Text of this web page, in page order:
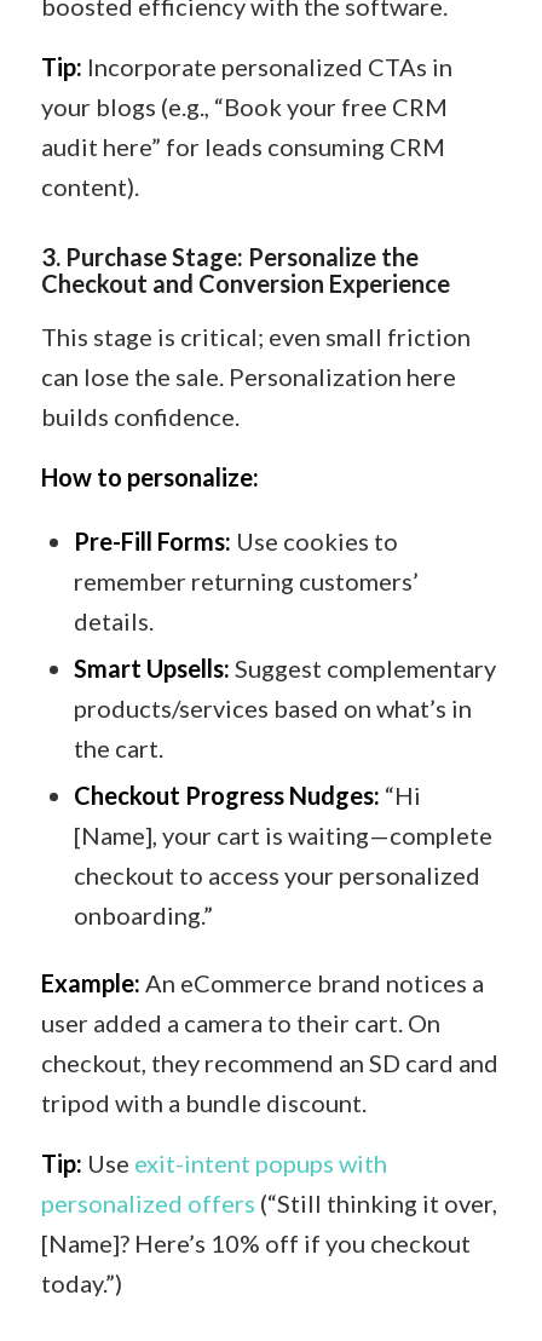
Tip: Incorporate personalized CTAs in
your blogs (e.g., “Book your free CRM
audit here” for leads consuming CRM
content).
3️. Purchase Stage: Personalize the
Checkout and Conversion Experience
This stage is critical; even small friction
can lose the sale. Personalization here
builds confidence.
How to personalize:
Pre-Fill Forms: Use cookies to
remember returning customers’
details.
Smart Upsells: Suggest complementary
products/services based on what’s in
the cart.
Checkout Progress Nudges: “Hi
[Name], your cart is waiting—complete
checkout to access your personalized
onboarding.”
Example: An eCommerce brand notices a
user added a camera to their cart. On
checkout, they recommend an SD card and
tripod with a bundle discount.
Tip: Use exit-intent popups with
personalized offers (“Still thinking it over,
[Name]? Here’s 10% off if you checkout
today.”)